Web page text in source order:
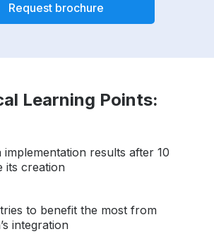
Request brochure
Learning Points:
implementation results after 10
its creation
to benefit the most from
integration